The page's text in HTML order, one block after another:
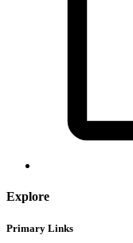
Explore
Primary Links